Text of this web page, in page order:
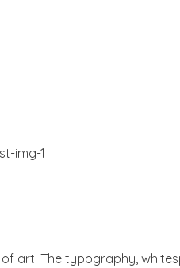
The typography,